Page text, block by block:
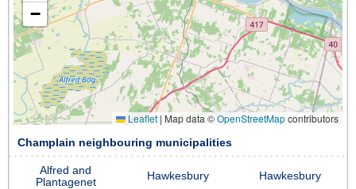
−
Leaflet | Map data ©OpenStreetMapcontributors
Champlain neighbouring municipalities
Alfred and
Plantagenet
Hawkesbury Hawkesbury